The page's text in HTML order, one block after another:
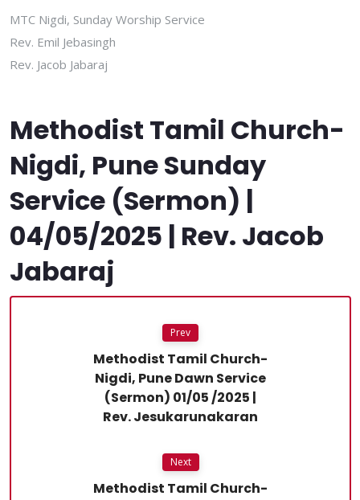
MTC Nigdi, Sunday Worship Service
Rev. Emil Jebasingh
Rev. Jacob Jabaraj
Methodist Tamil Church-
Nigdi, Pune Sunday
Service (Sermon) |
04/05/2025 | Rev. Jacob
Jabaraj
Prev
Methodist Tamil Church-
Nigdi, Pune Dawn Service
(Sermon) 01/05 /2025 |
Rev. Jesukarunakaran
Next
Methodist Tamil Church-